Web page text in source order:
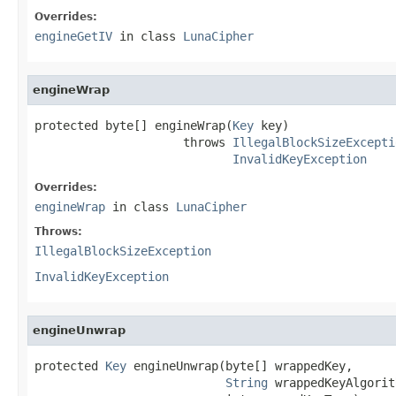
Overrides:
engineGetIV in class LunaCipher
engineWrap
protected byte[] engineWrap(Key key)
                     throws
InvalidKeyException
Overrides:
engineWrap in class LunaCipher
Throws:
IllegalBlockSizeException
InvalidKeyException
engineUnwrap
protected Key engineUnwrap(byte[] wrappedKey,
String